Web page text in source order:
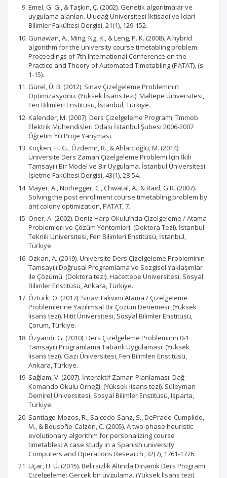
Emel, G. G., & Taşkın, Ç. (2002). Genetik algoritmalar ve
uygulama alanları. Uludağ Üniversitesi İktisadi ve İdari
Bilimler Fakültesi Dergisi, 21(1), 129-152.
Gunawan, A., Ming, Ng, K., & Leng, P. K. (2008). A hybrid
algorithm for the university course timetabling problem.
Proceedings of 7th International Conference on the
Practice and Theory of Automated Timetabling (PATAT), (s.
1-15).
Gürel, Ü. B. (2012). Sınav Çizelgeleme Probleminin
Optimizasyonu. (Yüksek lisans tezi). Maltepe Üniversitesi,
Fen Bilimleri Enstitüsü, İstanbul, Türkiye.
Kalender, M. (2007). Ders Çizelgeleme Programı, Tmmob
Elektrik Mühendisleri Odası İstanbul Şubesi 2006-2007
Öğretim Yılı Proje Yarışması.
Köçken, H. G., Özdemir, R., & Ahlatcıoğlu, M. (2014).
Üniversite Ders Zaman Çizelgeleme Problemi İçin İkili
Tamsayılı Bir Model ve Bir Uygulama. İstanbul Üniversitesi
İşletme Fakültesi Dergisi, 43(1), 28-54.
Mayer, A., Nothegger, C., Chwatal, A., & Raid, G.R. (2007).
Solving the post enrollment course timetabling problem by
ant colony optimization, PATAT, 7.
Öner, A. (2002). Deniz Harp Okulu’nda Çizelgeleme / Atama
Problemleri ve Çözüm Yöntemleri. (Doktora Tezi). İstanbul
Teknik Üniversitesi, Fen Bilimleri Enstitüsü, İstanbul,
Türkiye.
Özkan, A. (2019). Üniversite Ders Çizelgeleme Probleminin
Tamsayılı Doğrusal Programlama ve Sezgisel Yaklaşımlar
ile Çözümü. (Doktora tezi). Hacettepe Üniversitesi, Sosyal
Bilimler Enstitüsü, Ankara, Türkiye.
Öztürk, O. (2017). Sınav Takvimi Atama / Çizelgeleme
Problemlerine Yazılımsal Bir Çözüm Denemesi. (Yüksek
lisans tezi). Hitit Üniversitesi, Sosyal Bilimler Enstitüsü,
Çorum, Türkiye.
Özyandı, G. (2010). Ders Çizelgeleme Probleminin 0-1
Tamsayılı Programlama Tabanlı Uygulaması. (Yüksek
lisans tezi). Gazi Üniversitesi, Fen Bilimleri Enstitüsü,
Ankara, Türkiye.
Sağlam, V. (2007). İnteraktif Zaman Planlaması: Dağ
Komando Okulu Örneği. (Yüksek lisans tezi). Süleyman
Demirel Üniversitesi, Sosyal Bilimler Enstitüsü, Isparta,
Türkiye.
Santiago-Mozos, R., Salcedo-Sanz, S., DePrado-Cumplido,
M., & Bousoño-Calzón, C. (2005). A two-phase heuristic
evolutionary algorithm for personalizing course
timetables: A case study in a Spanish university.
Computers and Operations Research, 32(7), 1761-1776.
Uçar, U. Ü. (2015). Belirsizlik Altında Dinamik Ders Programı
Çizelgeleme: Gerçek bir uygulama. (Yüksek lisans tezi).